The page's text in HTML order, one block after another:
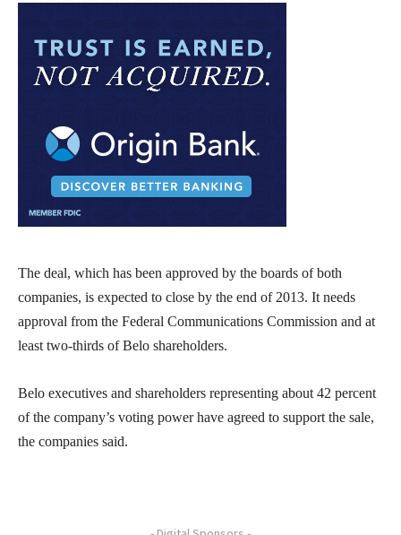
The deal, which has been approved by the boards of both
companies, is expected to close by the end of 2013. It needs
approval from the Federal Communications Commission and at
least two-thirds of Belo shareholders.
Belo executives and shareholders representing about 42 percent
of the company’s voting power have agreed to support the sale,
the companies said.